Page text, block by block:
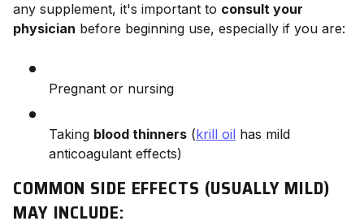
any supplement, it's important to consult your
physician before beginning use, especially if you are:
Pregnant or nursing
Taking blood thinners (krill oil has mild
anticoagulant effects)
COMMON SIDE EFFECTS (USUALLY MILD)
MAY INCLUDE: